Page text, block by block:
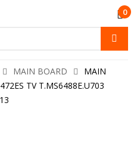
0
MAIN BOARD
MAIN
TV T.MS6488E.U703